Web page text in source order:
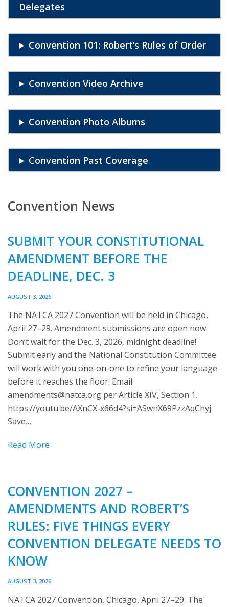
Delegates
Convention 101: Robert’s Rules of Order
Convention Video Archive
Convention Photo Albums
Convention Past Coverage
Convention News
SUBMIT YOUR CONSTITUTIONAL
AMENDMENT BEFORE THE
DEADLINE, DEC. 3
AUGUST 3, 2026
The NATCA 2027 Convention will be held in Chicago,
April 27–29. Amendment submissions are open now.
Don’t wait for the Dec. 3, 2026, midnight deadline!
Submit early and the National Constitution Committee
will work with you one-on-one to refine your language
before it reaches the floor. Email
amendments@natca.orgper Article XIV, Section 1.
https://youtu.be/AXnCX-x66d4?si=ASwnX69PzzAqChyj
Save…
Read More
CONVENTION 2027 –
AMENDMENTS AND ROBERT’S
RULES: FIVE THINGS EVERY
CONVENTION DELEGATE NEEDS TO
KNOW
AUGUST 3, 2026
NATCA 2027 Convention, Chicago, April 27–29. The